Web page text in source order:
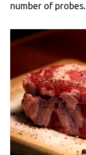
number of probes.